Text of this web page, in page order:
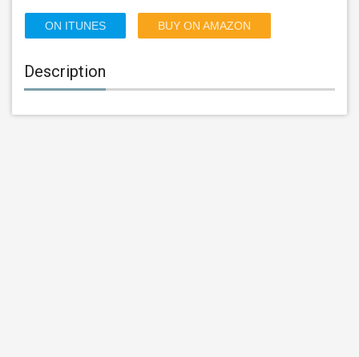
ON ITUNES BUY ON AMAZON
Description